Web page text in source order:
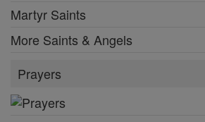
Martyr Saints
More Saints & Angels
Prayers